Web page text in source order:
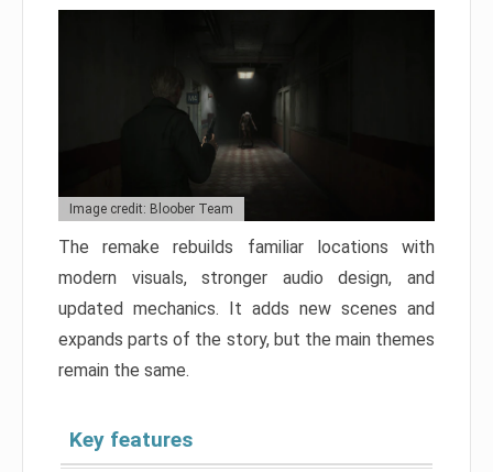
Image credit: Bloober Team
The remake rebuilds familiar locations with
modern visuals, stronger audio design, and
updated mechanics. It adds new scenes and
expands parts of the story, but the main themes
remain the same.
Key features